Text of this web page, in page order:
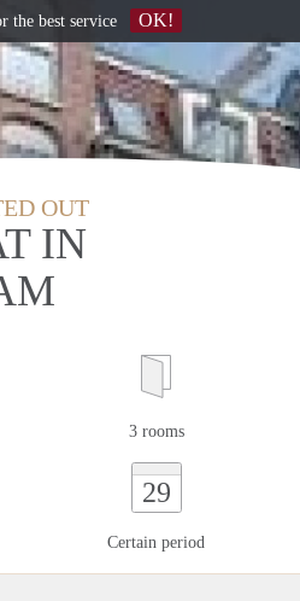
OUT
IN
3 rooms
29
Certain period
the best service OK!